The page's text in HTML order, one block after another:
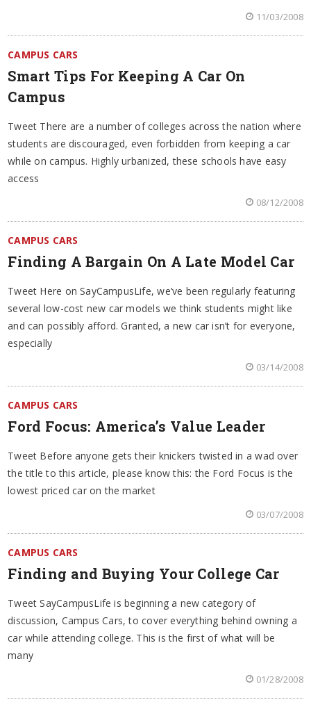
11/03/2008
CAMPUS CARS
Smart Tips For Keeping A Car On
Campus
Tweet There are a number of colleges across the nation where
students are discouraged, even forbidden from keeping a car
while on campus. Highly urbanized, these schools have easy
access
08/12/2008
CAMPUS CARS
Finding A Bargain On A Late Model Car
Tweet Here on SayCampusLife, we’ve been regularly featuring
several low-cost new car models we think students might like
and can possibly afford. Granted, a new car isn’t for everyone,
especially
03/14/2008
CAMPUS CARS
Ford Focus: America’s Value Leader
Tweet Before anyone gets their knickers twisted in a wad over
the title to this article, please know this: the Ford Focus is the
lowest priced car on the market
03/07/2008
CAMPUS CARS
Finding and Buying Your College Car
Tweet SayCampusLife is beginning a new category of
discussion, Campus Cars, to cover everything behind owning a
car while attending college. This is the first of what will be
many
01/28/2008